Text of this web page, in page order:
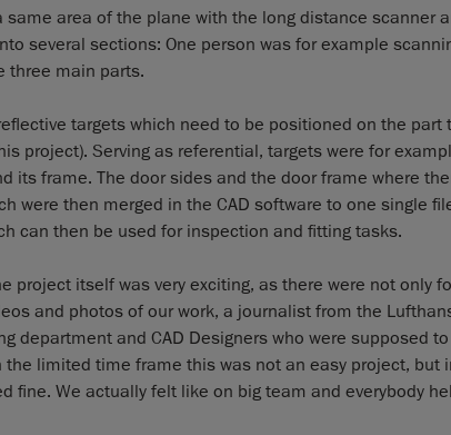
area of the plane with the long distance scanner
several sections: One person was for example
three main parts.
targets which need to be positioned on the part
project). Serving as referential, targets were for
its frame. The door sides and the door frame where
were then merged in the CAD software to one single
can then be used for inspection and fitting tasks.
project itself was very exciting, as there were not only
and photos of our work, a journalist from the
department and CAD Designers who were supposed
limited time frame this was not an easy project, but
fine. We actually felt like on big team and everybody